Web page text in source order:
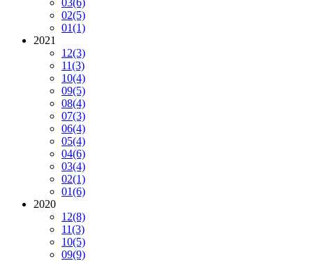
03(6)
02(5)
01(1)
2021
12(3)
11(3)
10(4)
09(5)
08(4)
07(3)
06(4)
05(4)
04(6)
03(4)
02(1)
01(6)
2020
12(8)
11(3)
10(5)
09(9)